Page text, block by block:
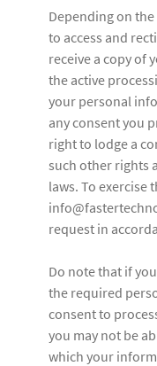
Depending on
to access and
receive a copy of
the active
your personal
any consent you
right to lodge a
such other rights
laws. To exercise
request in
Do note that if
the required
consent to
you may not be
which your